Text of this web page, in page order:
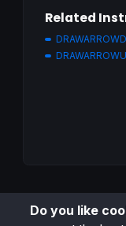
Related
Do you like